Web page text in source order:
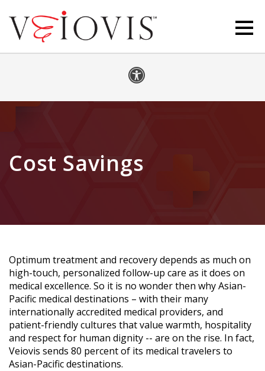
Cost Savings
Optimum treatment and recovery depends as much on
high-touch, personalized follow-up care as it does on
medical excellence. So it is no wonder then why Asian-
Pacific medical destinations – with their many
internationally accredited medical providers, and
patient-friendly cultures that value warmth, hospitality
and respect for human dignity -- are on the rise. In fact,
Veiovis sends 80 percent of its medical travelers to
Asian-Pacific destinations.